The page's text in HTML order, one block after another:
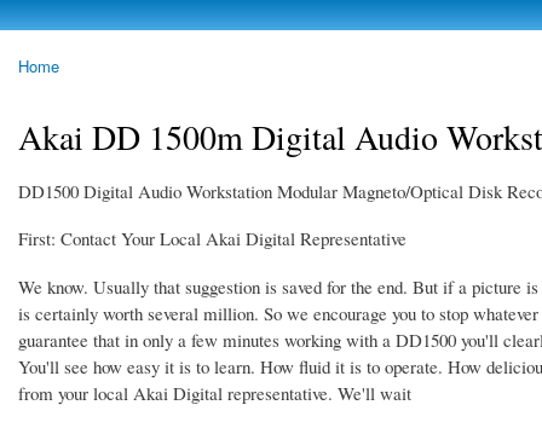
Skip to
photoheap.ru
Home
Akai DD 1500m Digital Audio
DD1500 Digital Audio Workstation Modular Magneto/Optical Disk
First: Contact Your Local Akai Digital Representative
We know. Usually that suggestion is saved for the end. But if a picture
is certainly worth several million. So we encourage you to stop
guarantee that in only a few minutes working with a DD1500 you'll
You'll see how easy it is to learn. How fluid it is to operate. How
from your local Akai Digital representative. We'll wait